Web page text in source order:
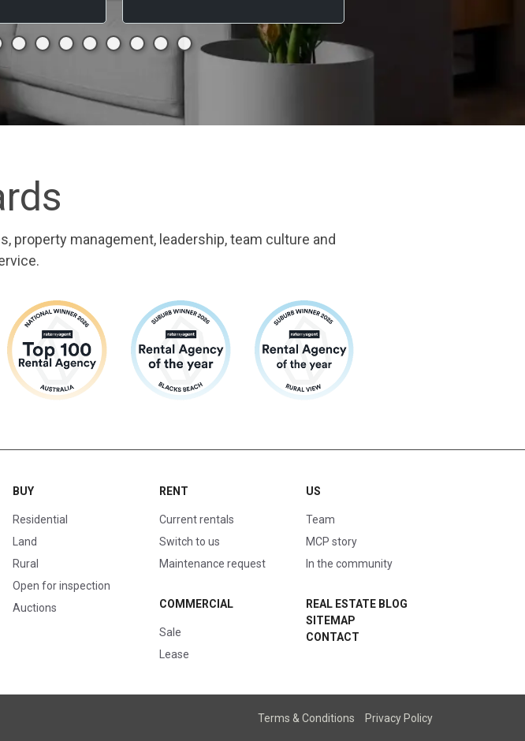
property management, leadership, team culture and
BUY
Residential
Land
Rural
Open for inspection
Auctions
RENT
Current rentals
Switch to us
Maintenance request
COMMERCIAL
Sale
Lease
US
Team
MCP story
In the community
REAL ESTATE BLOG
SITEMAP
CONTACT
Terms & Conditions Privacy Policy